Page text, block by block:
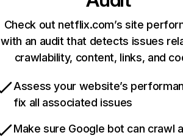
Check out netflix.com’s site
with an audit that detects issues
crawlability, content, links, and
Assess your website’s
fix all associated issues
Make sure Google bot can crawl